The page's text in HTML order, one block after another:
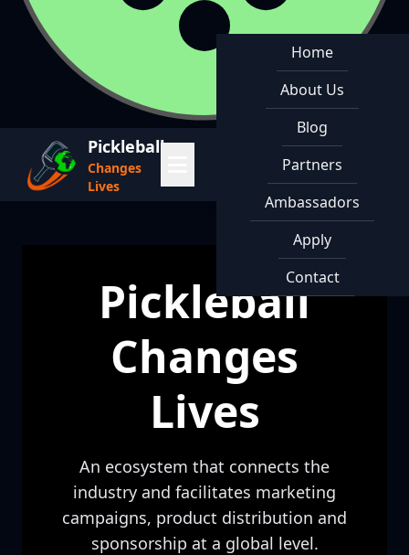
Pickleball
Changes
Lives
Home
About Us
Blog
Partners
Ambassadors
Apply
Contact
Pickleball
Changes
Lives
An ecosystem that connects the
industry and facilitates marketing
campaigns, product distribution and
sponsorship at a global level.